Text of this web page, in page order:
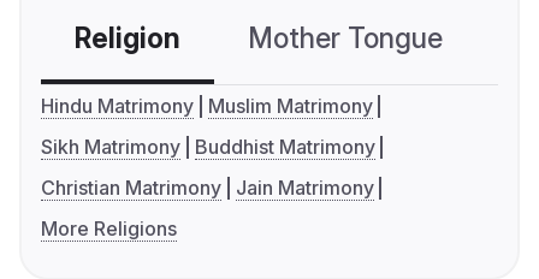
Religion Mother Tongue
Hindu Matrimony
Muslim Matrimony
Sikh Matrimony
Buddhist Matrimony
Christian Matrimony
Jain Matrimony
More Religions